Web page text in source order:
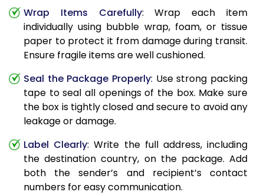
Wrap Items Carefully: Wrap each item
individually using bubble wrap, foam, or tissue
paper to protect it from damage during transit.
Ensure fragile items are well cushioned.
Seal the Package Properly: Use strong packing
tape to seal all openings of the box. Make sure
the box is tightly closed and secure to avoid any
leakage or damage.
Label Clearly: Write the full address, including
the destination country, on the package. Add
both the sender’s and recipient’s contact
numbers for easy communication.